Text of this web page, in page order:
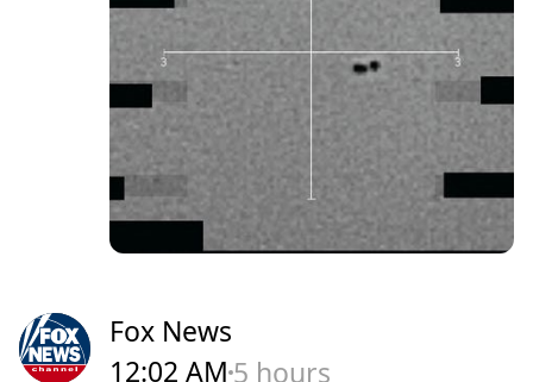
Fox News
12:02 AM 5 hours